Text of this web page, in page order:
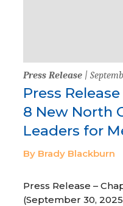
Press Release |
Press
8 New North
Leaders for
By Brady Blackburn
Press Release –
(September 30,